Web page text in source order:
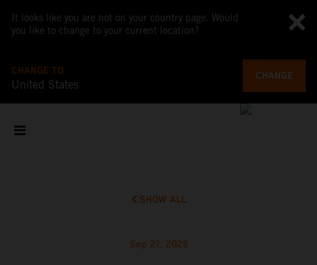
It looks like you are not on your country page. Would
you like to change to your current location?
CHANGE TO
United States
CHANGE
SHOW ALL
Sep 21, 2025